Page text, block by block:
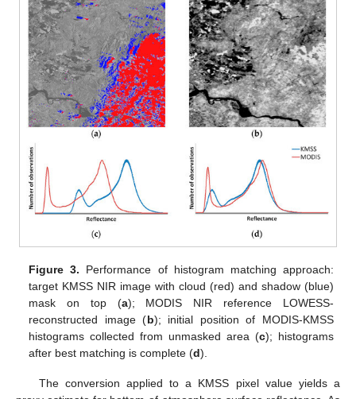
Figure 3. Performance of histogram matching approach:
target KMSS NIR image with cloud (red) and shadow (blue)
mask on top (a); MODIS NIR reference LOWESS-
reconstructed image (b); initial position of MODIS-KMSS
histograms collected from unmasked area (c); histograms
after best matching is complete (d).
The conversion applied to a KMSS pixel value yields a